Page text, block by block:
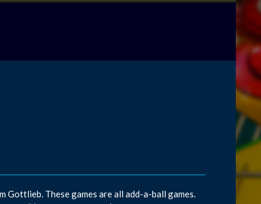
Gottlieb. These games are all add-a-ball games.